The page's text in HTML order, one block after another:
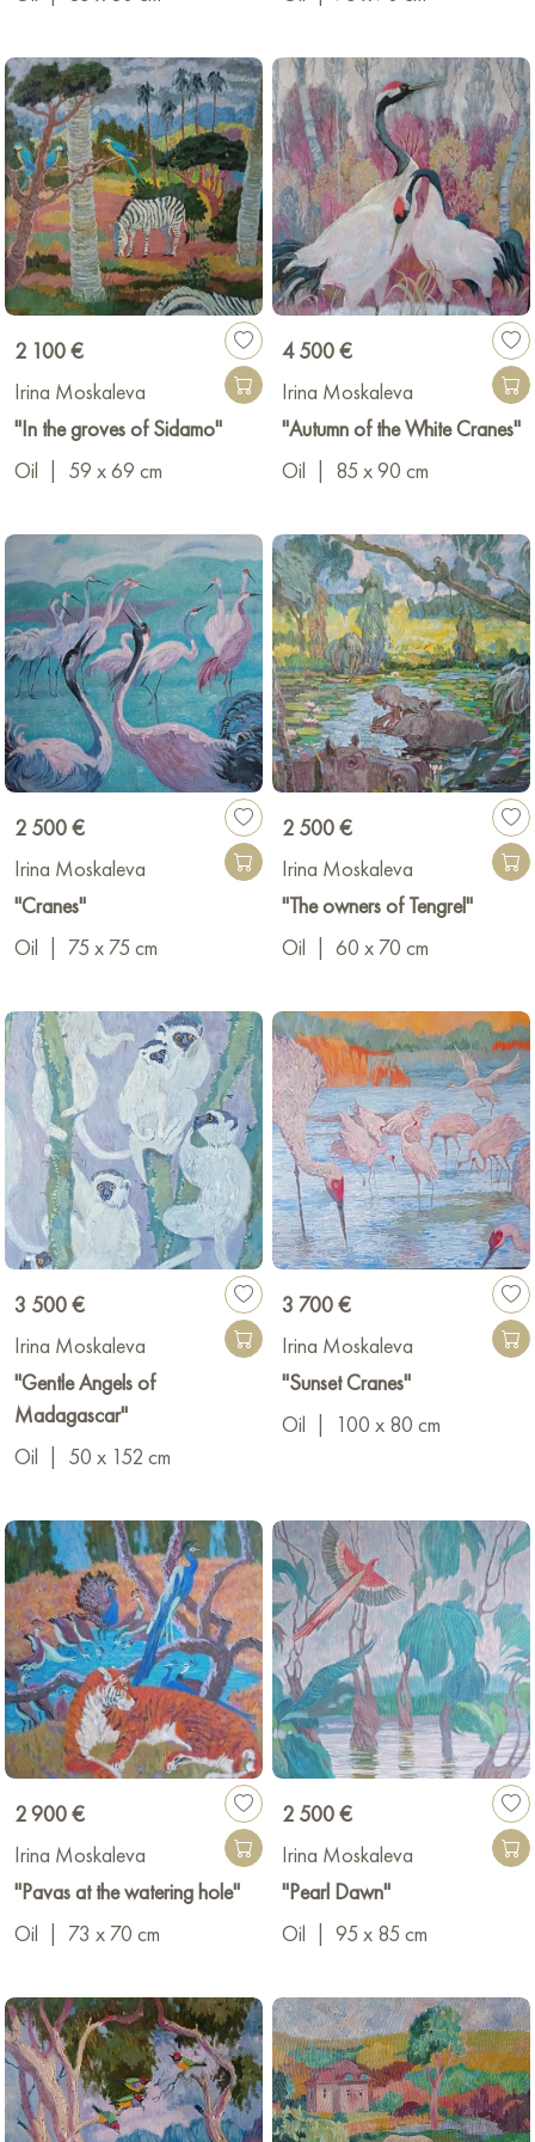
international exhibitions. The artist's paintings are held in State
Museums of Russia and in private collections in Finland, France,
the USA, China, Germany, and other countries.
2 100 €
Irina Moskaleva
"In the groves of Sidamo"
Oil
59 x 69 cm
4 500 €
Irina Moskaleva
"Autumn of the White Cranes"
Oil
85 x 90 cm
2 500 €
Irina Moskaleva
"Сranes"
Oil
75 x 75 cm
2 500 €
Irina Moskaleva
"The owners of Tengrel"
Oil
60 x 70 cm
3 500 €
Irina Moskaleva
"Gentle Angels of
Madagascar"
Oil
50 x 152 cm
3 700 €
Irina Moskaleva
"Sunset Cranes"
Oil
100 x 80 cm
2 900 €
Irina Moskaleva
"Pavas at the watering hole"
Oil
73 x 70 cm
2 500 €
Irina Moskaleva
"Pearl Dawn"
Oil
95 x 85 cm